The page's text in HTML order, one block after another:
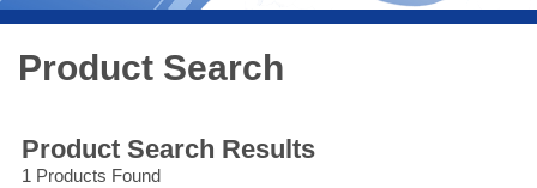
Product Search
Product Search Results
1 Products Found